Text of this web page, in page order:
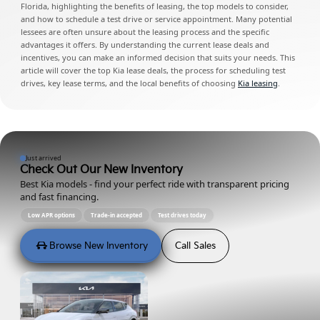
Florida, highlighting the benefits of leasing, the top models to consider,
and how to schedule a test drive or service appointment. Many potential
lessees are often unsure about the leasing process and the specific
advantages it offers. By understanding the current lease deals and
incentives, you can make an informed decision that suits your needs. This
article will cover the top Kia lease deals, the process for scheduling test
drives, key lease terms, and the local benefits of choosing Kia leasing.
Just arrived
Check Out Our New Inventory
Best Kia models - find your perfect ride with transparent pricing
and fast financing.
Low APR options Trade-in accepted Test drives today
Browse New Inventory Call Sales